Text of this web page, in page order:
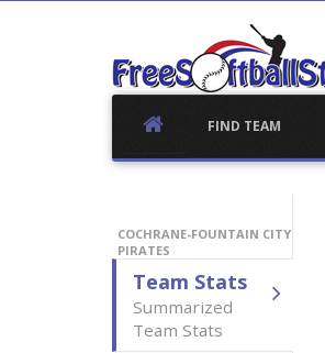
FIND TEAM
COCHRANE-FOUNTAIN CITY
PIRATES
Team Stats
Summarized
Team Stats